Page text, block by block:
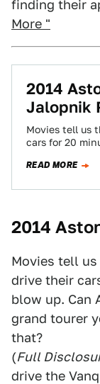
finding their
More "
2014
Jalopnik
Movies tell us
cars for 20
READ MORE
2014
Movies tell
drive their
blow up. Can
grand tourer
that?
(Full
drive the